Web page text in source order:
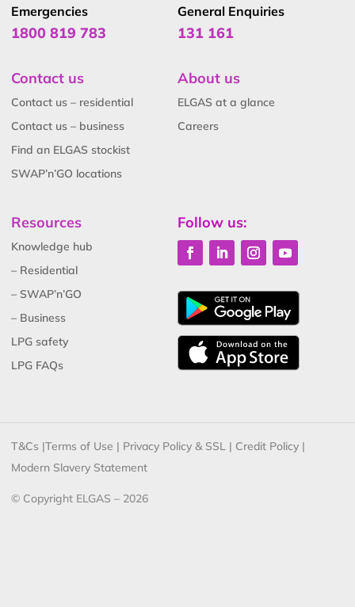
Emergencies
1800 819 783
General Enquiries
131 161
Contact us
Contact us – residential
Contact us – business
Find an ELGAS stockist
SWAP’n’GO locations
About us
ELGAS at a glance
Careers
Resources
Knowledge hub
– Residential
– SWAP’n’GO
– Business
LPG safety
LPG FAQs
Follow us:
T&Cs |Terms of Use | Privacy Policy & SSL | Credit Policy |
Modern Slavery Statement
© Copyright ELGAS – 2026